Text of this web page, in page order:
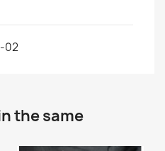
02
the same